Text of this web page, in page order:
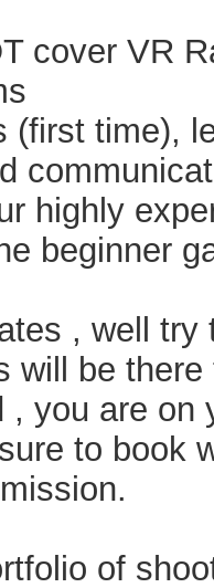
cover VR
(first time),
highly
beginner
, well
will be
, you are on
to book
of